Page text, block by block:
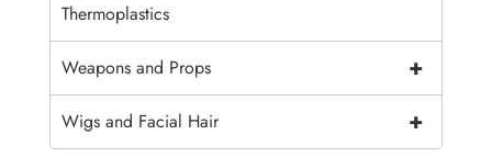
Thermoplastics
+
Weapons and Props
+
Wigs and Facial Hair